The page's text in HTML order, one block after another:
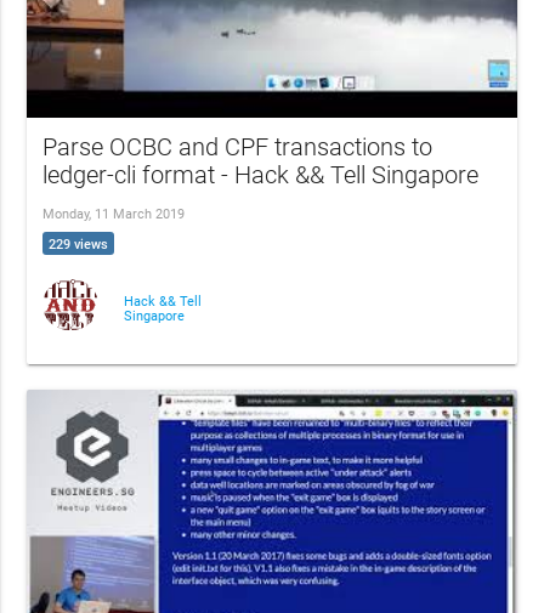
Parse OCBC and CPF transactions to
ledger-cli format - Hack && Tell Singapore
Monday, 11 March 2019
229 views
Hack && Tell
Singapore